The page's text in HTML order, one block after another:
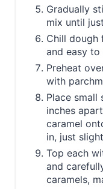
Gradually
mix until
Chill dough
and easy to
Preheat
with
Place
inches
caramel
in, just
Top each
and
caramels,